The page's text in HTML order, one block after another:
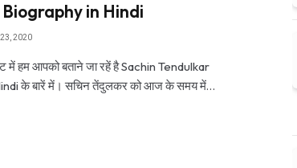
in Hindi
2020
में हम आपको बताने जा रहें है Sachin Tendulkar
के बारें में। सचिन तेंदुलकर को आज के समय में…